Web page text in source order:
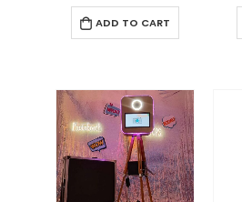
ADD TO CART